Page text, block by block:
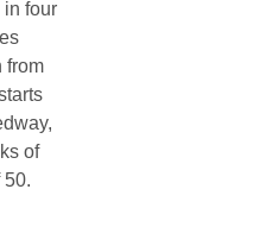
in four
from
of
50.